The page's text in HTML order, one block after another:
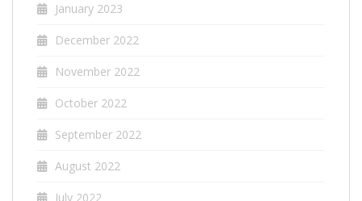
January 2023
December 2022
November 2022
October 2022
September 2022
August 2022
July 2022